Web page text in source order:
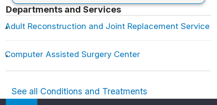
Departments and Services
Adult Reconstruction and Joint Replacement Service
Computer Assisted Surgery Center
See all Conditions and Treatments